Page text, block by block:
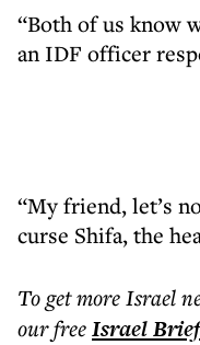
“Both of us know
an IDF officer
“My friend, let’s
curse Shifa, the
To get moreIsrael
our freeIsrael